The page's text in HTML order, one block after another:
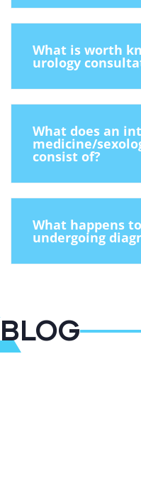
What is worth
urology
What does an
medicine/
consist of?
What happens
undergoing
BLOG